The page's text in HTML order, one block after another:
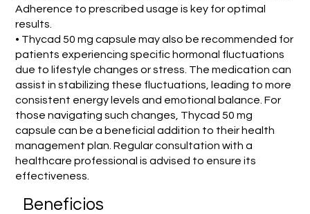
Adherence to prescribed usage is key for optimal
results.
• Thycad 50 mg capsule may also be recommended for
patients experiencing specific hormonal fluctuations
due to lifestyle changes or stress. The medication can
assist in stabilizing these fluctuations, leading to more
consistent energy levels and emotional balance. For
those navigating such changes, Thycad 50 mg
capsule can be a beneficial addition to their health
management plan. Regular consultation with a
healthcare professional is advised to ensure its
effectiveness.
Beneficios